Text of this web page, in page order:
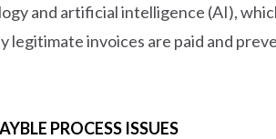
and artificial intelligence (AI),
invoices are paid and
PROCESS ISSUES